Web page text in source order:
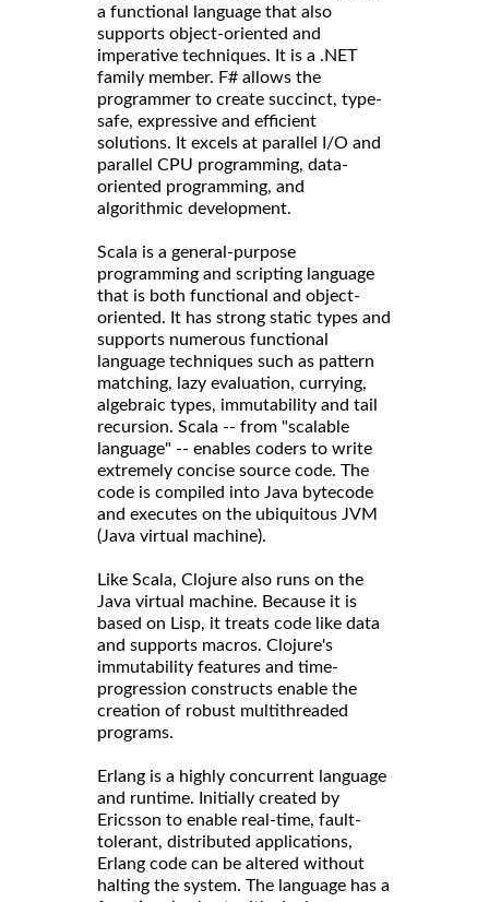
a functional language that also
supports object-oriented and
imperative techniques. It is a .NET
family member. F# allows the
programmer to create succinct, type-
safe, expressive and efficient
solutions. It excels at parallel I/O and
parallel CPU programming, data-
oriented programming, and
algorithmic development.
Scala is a general-purpose
programming and scripting language
that is both functional and object-
oriented. It has strong static types and
supports numerous functional
language techniques such as pattern
matching, lazy evaluation, currying,
algebraic types, immutability and tail
recursion. Scala -- from "scalable
language" -- enables coders to write
extremely concise source code. The
code is compiled into Java bytecode
and executes on the ubiquitous JVM
(Java virtual machine).
Like Scala, Clojure also runs on the
Java virtual machine. Because it is
based on Lisp, it treats code like data
and supports macros. Clojure's
immutability features and time-
progression constructs enable the
creation of robust multithreaded
programs.
Erlang is a highly concurrent language
and runtime. Initially created by
Ericsson to enable real-time, fault-
tolerant, distributed applications,
Erlang code can be altered without
halting the system. The language has a